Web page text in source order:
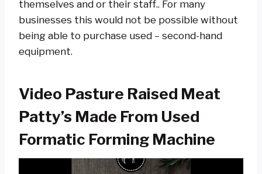
themselves and or their staff.. For many
businesses this would not be possible without
being able to purchase used – second-hand
equipment.
Video Pasture Raised Meat
Patty’s Made From Used
Formatic Forming Machine